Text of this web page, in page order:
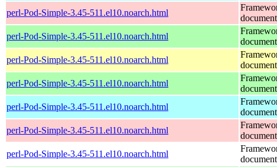
perl-Pod-Simple-3.45-511.el10.noarch.html
perl-Pod-Simple-3.45-511.el10.noarch.html
perl-Pod-Simple-3.45-511.el10.noarch.html
perl-Pod-Simple-3.45-511.el10.noarch.html
perl-Pod-Simple-3.45-511.el10.noarch.html
perl-Pod-Simple-3.45-511.el10.noarch.html
perl-Pod-Simple-3.45-511.el10.noarch.html